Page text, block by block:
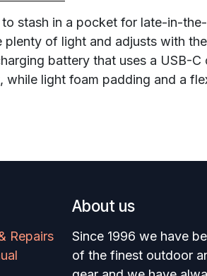
stash in a pocket for late-in-
of light and adjusts with
battery that uses a USB-
light foam padding and a
Repairs
About us
Since 1996 we have
of the finest outdoor